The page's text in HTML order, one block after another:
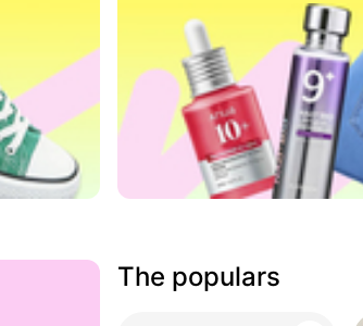
The populars